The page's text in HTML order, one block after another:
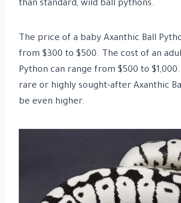
than standard, wild ball pythons.
The price of a baby Axanthic Ball
from $300 to $500. The cost of an
Python can range from $500 to
rare or highly sought-after Axanthic
be even higher.